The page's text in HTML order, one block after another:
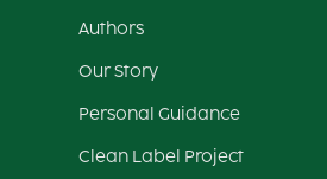
Authors
Our Story
Personal Guidance
Clean Label Project